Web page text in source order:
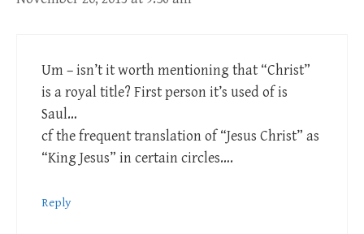
Um – isn’t it worth mentioning that “Christ”
is a royal title? First person it’s used of is
Saul…
cf the frequent translation of “Jesus Christ” as
“King Jesus” in certain circles….
Reply